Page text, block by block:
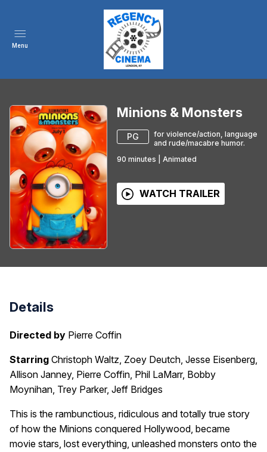
Menu
Minions & Monsters
PG
for violence/action, language
and rude/macabre humor.
90 minutes Animated
WATCH TRAILER
Details
Directed by Pierre Coffin
Starring Christoph Waltz, Zoey Deutch, Jesse Eisenberg,
Allison Janney, Pierre Coffin, Phil LaMarr, Bobby
Moynihan, Trey Parker, Jeff Bridges
This is the rambunctious, ridiculous and totally true story
of how the Minions conquered Hollywood, became
movie stars, lost everything, unleashed monsters onto the